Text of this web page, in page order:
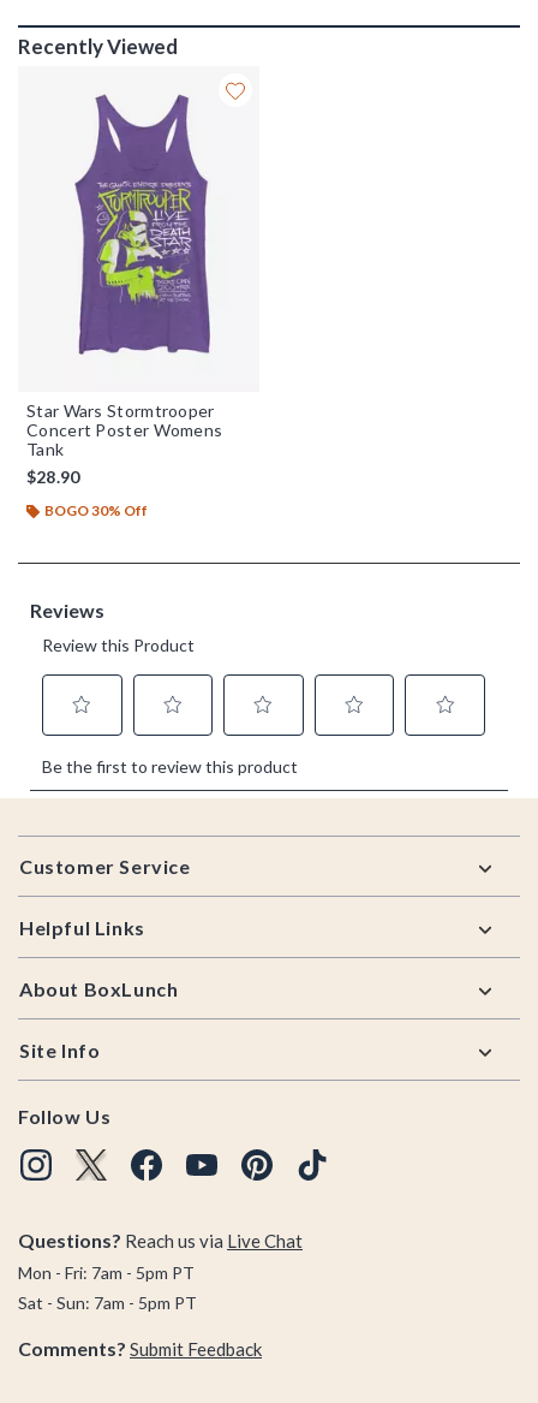
Recently Viewed
Star Wars Stormtrooper
Concert Poster Womens
Tank
$28.90
BOGO 30% Off
Footer
Customer Service
Helpful Links
About BoxLunch
Site Info
Follow Us
Questions? Reach us via Live Chat
Mon - Fri: 7am - 5pm PT
Sat - Sun: 7am - 5pm PT
Comments? Submit Feedback